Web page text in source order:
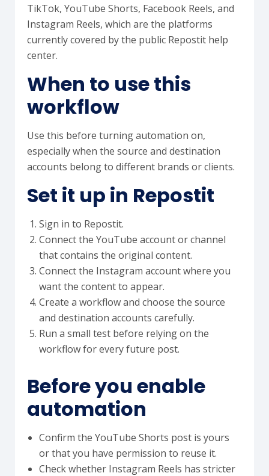
TikTok, YouTube Shorts, Facebook Reels, and
Instagram Reels, which are the platforms
currently covered by the public Repostit help
center.
When to use this
workflow
Use this before turning automation on,
especially when the source and destination
accounts belong to different brands or clients.
Set it up in Repostit
Sign in to Repostit.
Connect the YouTube account or channel
that contains the original content.
Connect the Instagram account where you
want the content to appear.
Create a workflow and choose the source
and destination accounts carefully.
Run a small test before relying on the
workflow for every future post.
Before you enable
automation
Confirm the YouTube Shorts post is yours
or that you have permission to reuse it.
Check whether Instagram Reels has stricter